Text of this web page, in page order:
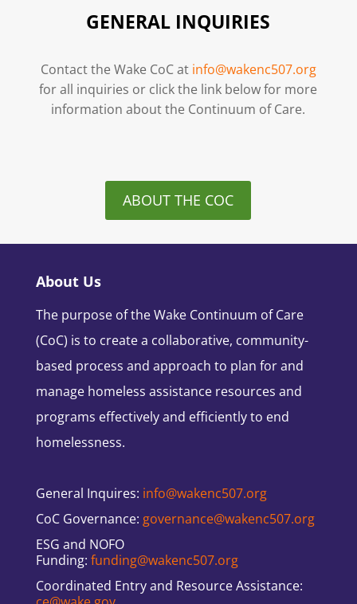
GENERAL INQUIRIES
Contact the Wake CoC at info@wakenc507.org
for all inquiries or click the link below for more
information about the Continuum of Care.
ABOUT THE COC
About Us
The purpose of the Wake Continuum of Care
(CoC) is to create a collaborative, community-
based process and approach to plan for and
manage homeless assistance resources and
programs effectively and efficiently to end
homelessness.
General Inquires: info@wakenc507.org
CoC Governance: governance@wakenc507.org
ESG and NOFO
Funding: funding@wakenc507.org
Coordinated Entry and Resource Assistance: